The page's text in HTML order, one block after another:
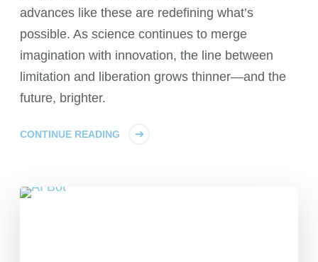
advances like these are redefining what’s
possible. As science continues to merge
imagination with innovation, the line between
limitation and liberation grows thinner—and the
future, brighter.
CONTINUE READING